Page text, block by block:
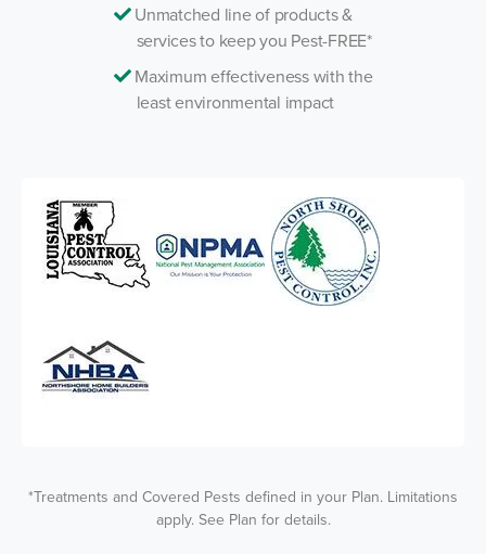
Unmatched line of products &
services to keep you Pest-FREE*
Maximum effectiveness with the
least environmental impact
*Treatments and Covered Pests defined in your Plan. Limitations
apply. See Plan for details.